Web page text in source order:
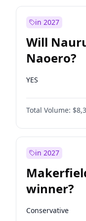
in 2027
Will
Naoero?
YES
Total Volume:
in 2027
winner?
Conservative